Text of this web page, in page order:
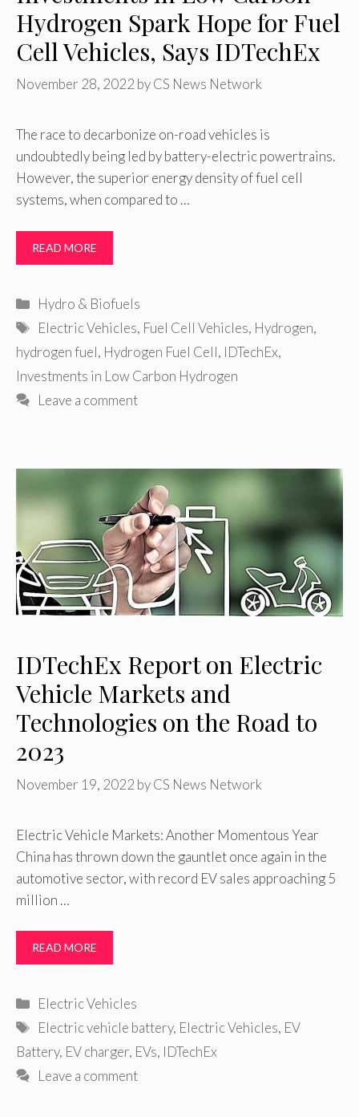
Hydrogen Spark Hope for Fuel
Cell Vehicles, Says IDTechEx
November 28, 2022 byCS News Network
The race to decarbonize on-road vehicles is
undoubtedly being led by battery-electric powertrains.
However, the superior energy density of fuel cell
systems, when compared to …
READ MORE
Categories
Hydro & Biofuels
Tags
Electric Vehicles, Fuel Cell Vehicles, Hydrogen,
hydrogen fuel, Hydrogen Fuel Cell, IDTechEx,
Investments in Low Carbon Hydrogen
Leave a comment
IDTechEx Report on Electric
Vehicle Markets and
Technologies on the Road to
2023
November 19, 2022 byCS News Network
Electric Vehicle Markets: Another Momentous Year
China has thrown down the gauntlet once again in the
automotive sector, with record EV sales approaching 5
million …
READ MORE
Categories
Electric Vehicles
Tags
Electric vehicle battery, Electric Vehicles, EV
Battery, EV charger, EVs, IDTechEx
Leave a comment